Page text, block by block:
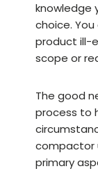
knowledge
choice.
product ill-
scope or
The good
process to
compactor
primary